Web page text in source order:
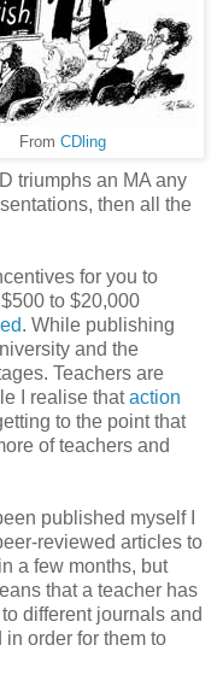
From CDling
triumphs an MA any
then all the
for you to
to $20,000
. While publishing
and the
Teachers are
I realise thataction
to the point that
of teachers and
published myself I
reviewed articles to
a few months, but
that a teacher has
different journals and
order for them to